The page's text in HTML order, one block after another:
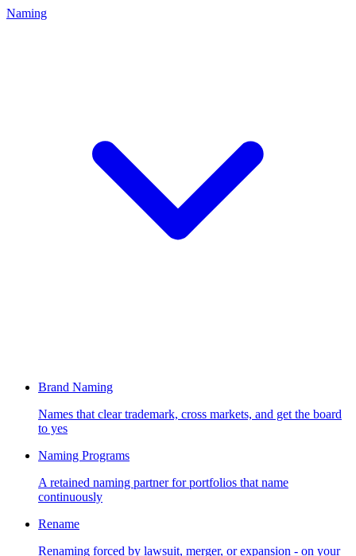
Naming
Brand Naming
Names that clear trademark, cross markets, and get the board
to yes
Naming Programs
A retained naming partner for portfolios that name
continuously
Rename
Renaming forced by lawsuit, merger, or expansion - on your